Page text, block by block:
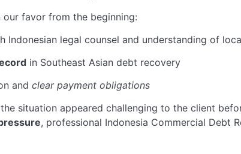
favor from the beginning:
Indonesian legal counsel and understanding of
in Southeast Asian debt recovery
and clear payment obligations
situation appeared challenging to the client
, professional Indonesia Commercial Debt